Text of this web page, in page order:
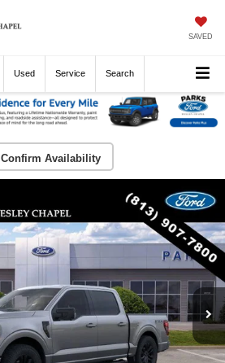
SAVED
Used Service Search
Confirm Availability